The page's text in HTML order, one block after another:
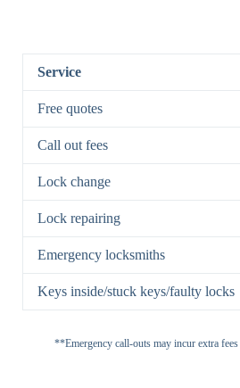
Lock
Deadbolts
Single
Double
Deadbolt
Padlocks
Service
Free quotes
Call out fees
Lock change
Lock repairing
Emergency locksmiths
Keys inside/stuck keys/faulty locks
**Emergency call-outs may incur extra fees